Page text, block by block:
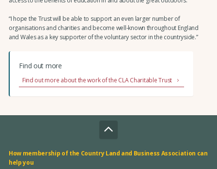
“I hope the Trust will be able to support an even larger number of
organisations and charities and become well-known throughout England
and Wales as a key supporter of the voluntary sector in the countryside.”
Find out more
Find out more about the work of the CLA Charitable Trust
How membership of the Country Land and Business Association can
help you